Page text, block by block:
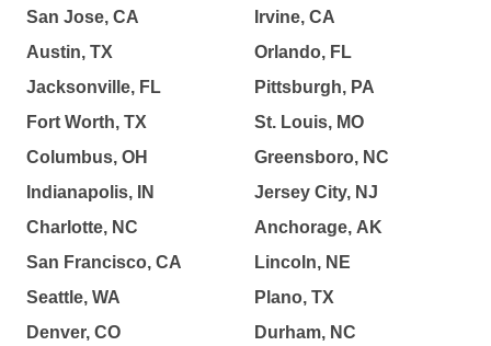
San Jose, CA
Austin, TX
Jacksonville, FL
Fort Worth, TX
Columbus, OH
Indianapolis, IN
Charlotte, NC
San Francisco, CA
Seattle, WA
Denver, CO
Irvine, CA
Orlando, FL
Pittsburgh, PA
St. Louis, MO
Greensboro, NC
Jersey City, NJ
Anchorage, AK
Lincoln, NE
Plano, TX
Durham, NC